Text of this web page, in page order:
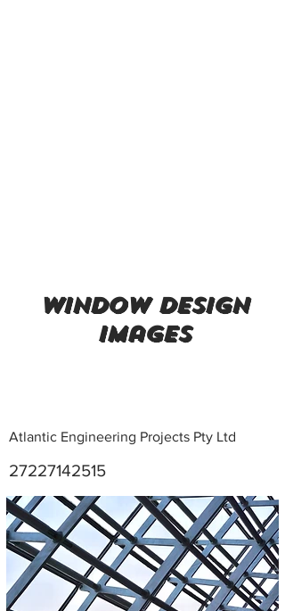
window design
images
Atlantic Engineering Projects Pty Ltd
27227142515
Metal Fabricators near me